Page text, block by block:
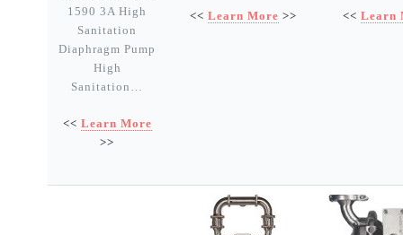
1590 3A High
Sanitation
Diaphragm Pump
High
Sanitation…
<< Learn More
>>
<< Learn More >> << Learn